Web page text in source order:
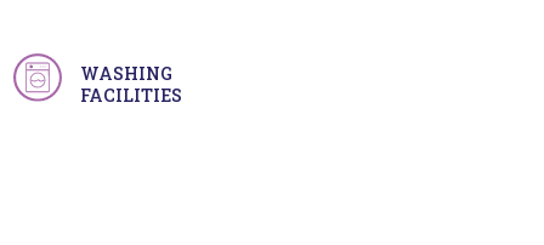
WASHING
FACILITIES